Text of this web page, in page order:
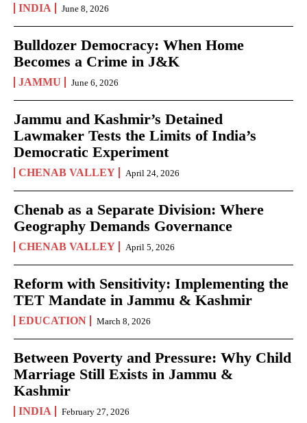
INDIA June 8, 2026
Bulldozer Democracy: When Home
Becomes a Crime in J&K
JAMMU June 6, 2026
Jammu and Kashmir’s Detained
Lawmaker Tests the Limits of India’s
Democratic Experiment
CHENAB VALLEY April 24, 2026
Chenab as a Separate Division: Where
Geography Demands Governance
CHENAB VALLEY April 5, 2026
Reform with Sensitivity: Implementing the
TET Mandate in Jammu & Kashmir
EDUCATION March 8, 2026
Between Poverty and Pressure: Why Child
Marriage Still Exists in Jammu &
Kashmir
INDIA February 27, 2026